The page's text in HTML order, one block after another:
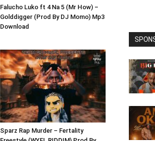
Falucho Luko ft 4 Na 5 (Mr How) –
Golddigger (Prod By DJ Momo) Mp3
Download
Sparz Rap Murder – Fertality